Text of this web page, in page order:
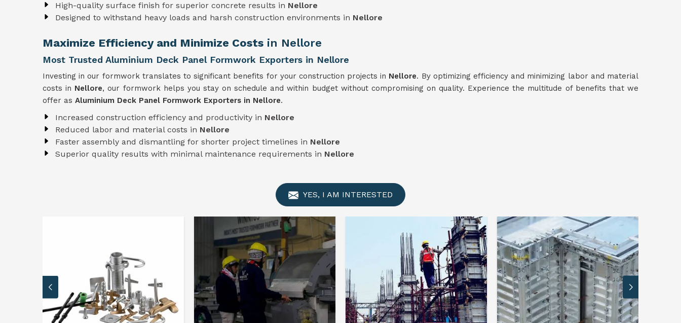
High-quality surface finish for superior concrete results in Nellore
Designed to withstand heavy loads and harsh construction environments in Nellore
Maximize Efficiency and Minimize Costs in Nellore
Most Trusted Aluminium Deck Panel Formwork Exporters in Nellore
Investing in our formwork translates to significant benefits for your construction projects in Nellore. By optimizing efficiency and minimizing labor and material
costs in Nellore, our formwork helps you stay on schedule and within budget without compromising on quality. Experience the multitude of benefits that we
offer as Aluminium Deck Panel Formwork Exporters in Nellore.
Increased construction efficiency and productivity in Nellore
Reduced labor and material costs in Nellore
Faster assembly and dismantling for shorter project timelines in Nellore
Superior quality results with minimal maintenance requirements in Nellore
YES, I AM INTERESTED